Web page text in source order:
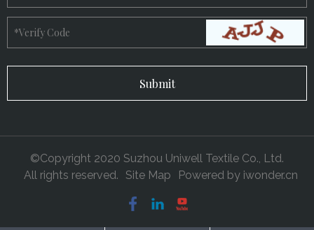
*Verify Code
©Copyright 2020 Suzhou Uniwell Textile Co., Ltd.
All rights reserved.
Site Map Powered by iwonder.cn